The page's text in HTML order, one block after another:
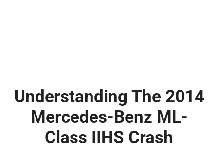
Understanding The 2014
Mercedes-Benz ML-
Class IIHS Crash